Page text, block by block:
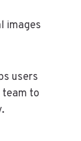
images
users
team to